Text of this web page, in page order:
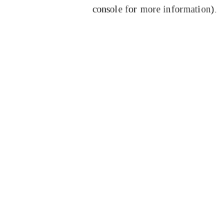
console for more information).